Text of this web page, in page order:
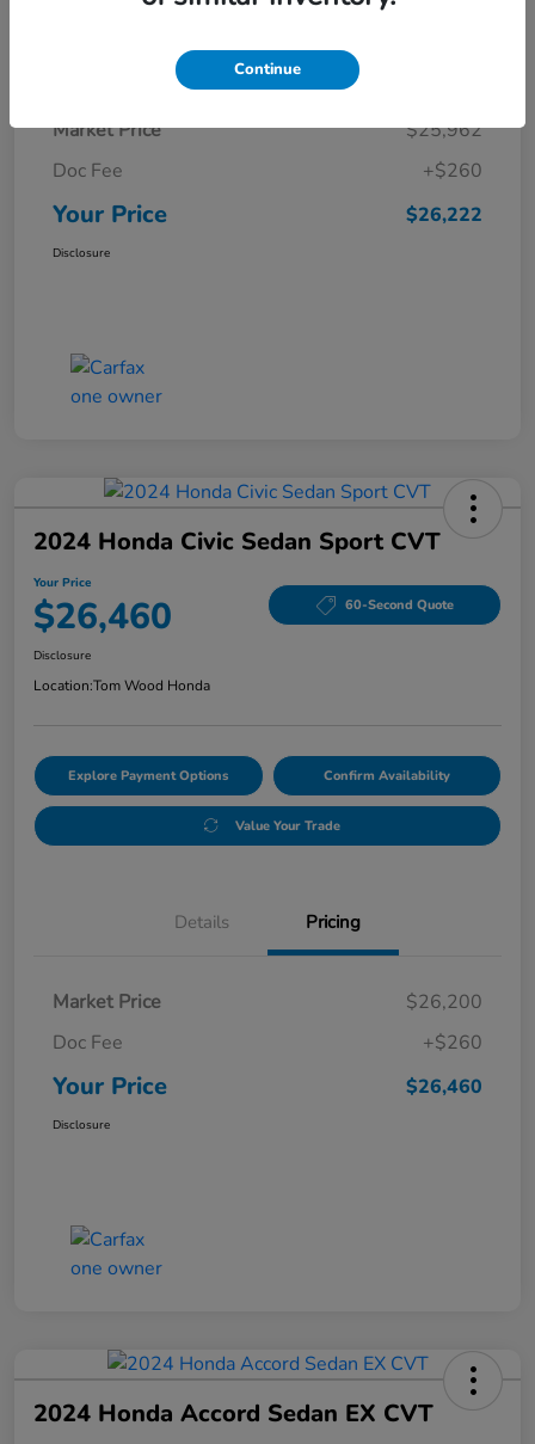
Details Pricing
Market Price
$25,962
Doc Fee
+$260
Your Price $26,222
Disclosure
2024 Honda Civic Sedan Sport CVT
Your Price
$26,460 60-Second Quote
Disclosure
Location:Tom Wood Honda
Explore Payment Options Confirm Availability
Value Your Trade
Details Pricing
Market Price
$26,200
Doc Fee
+$260
Your Price $26,460
Disclosure
2024 Honda Accord Sedan EX CVT
Continue